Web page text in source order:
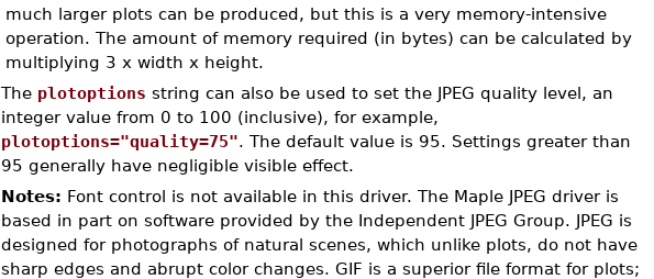
much larger plots can be produced, but this is a very memory-intensive
operation. The amount of memory required (in bytes) can be calculated by
multiplying 3 x width x height.
The plotoptions string can also be used to set the JPEG quality level, an
integer value from 0 to 100 (inclusive), for example,
plotoptions="quality=75". The default value is 95. Settings greater than
95 generally have negligible visible effect.
Notes: Font control is not available in this driver. The Maple JPEG driver is
based in part on software provided by the Independent JPEG Group. JPEG is
designed for photographs of natural scenes, which unlike plots, do not have
sharp edges and abrupt color changes. GIF is a superior file format for plots;